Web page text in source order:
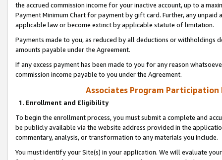
the accrued commission income for your inactive account, up to a
Payment Minimum Chart for payment by gift card. Further, any
applicable law or become extinct by applicable statute of limitation.
Payments made to you, as reduced by all deductions or
amounts payable under the Agreement.
If any excess payment has been made to you for any reason
commission income payable to you under the Agreement.
Associates Program Participation
1. Enrollment and Eligibility
To begin the enrollment process, you must submit a complete and
be publicly available via the website address provided in the
commentary, analysis, or transformation to any materials you include.
You must identify your Site(s) in your application. We will evaluate